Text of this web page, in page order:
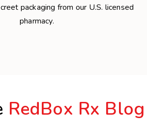
packaging from our U.S. licensed
pharmacy.
RedBox Rx Blog